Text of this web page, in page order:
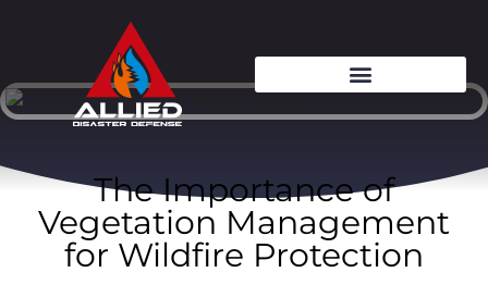
The Importance of
Vegetation Management
for Wildfire Protection